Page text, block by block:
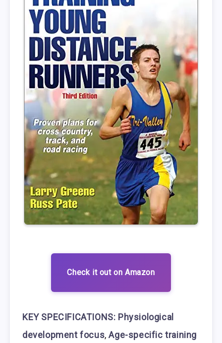
Check it out on Amazon
KEY SPECIFICATIONS: Physiological
development focus,Age-specific training